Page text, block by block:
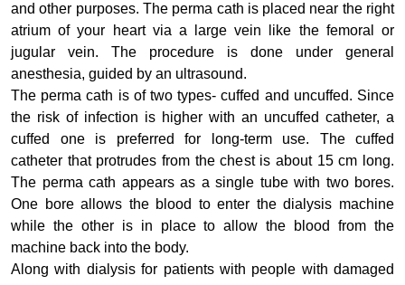
and other purposes. The perma cath is placed near the right
atrium of your heart via a large vein like the femoral or
jugular vein. The procedure is done under general
anesthesia, guided by an ultrasound.
The perma cath is of two types- cuffed and uncuffed. Since
the risk of infection is higher with an uncuffed catheter, a
cuffed one is preferred for long-term use. The cuffed
catheter that protrudes from the chest is about 15 cm long.
The perma cath appears as a single tube with two bores.
One bore allows the blood to enter the dialysis machine
while the other is in place to allow the blood from the
machine back into the body.
Along with dialysis for patients with people with damaged